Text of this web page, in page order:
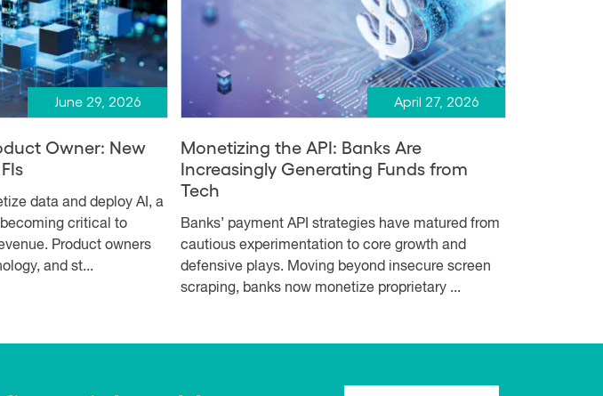
June 29, 2026
Owner: New
data and deploy AI, a
critical to
Product owners
and st...
April 27, 2026
Monetizing the API: Banks Are
Increasingly Generating Funds from
Tech
Banks’ payment API strategies have matured from
cautious experimentation to core growth and
defensive plays. Moving beyond insecure screen
scraping, banks now monetize proprietary ...